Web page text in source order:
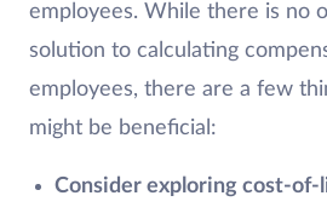
employees. While there is no
solution to calculating
employees, there are a few
might be beneficial:
Consider exploring cost-